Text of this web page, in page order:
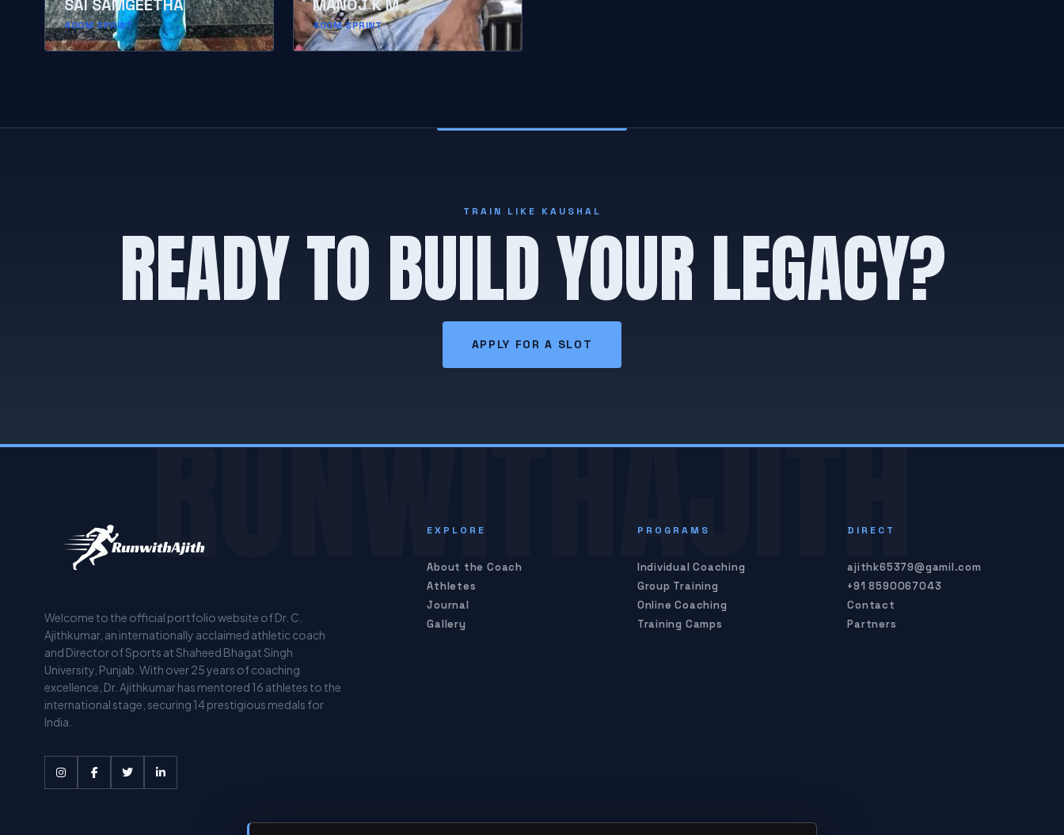
SAI SAMGEETHA
400M SPRINT
MANOJ K M
400M SPRINT
TRAIN LIKE KAUSHAL
READY TO BUILD YOUR LEGACY?
APPLY FOR A SLOT
RUNWITHAJITH
Welcome to the official portfolio website of Dr. C.
Ajithkumar, an internationally acclaimed athletic coach
and Director of Sports at Shaheed Bhagat Singh
University, Punjab. With over 25 years of coaching
excellence, Dr. Ajithkumar has mentored 16 athletes to the
international stage, securing 14 prestigious medals for
India.
EXPLORE
About the Coach
Athletes
Journal
Gallery
PROGRAMS
Individual Coaching
Group Training
Online Coaching
Training Camps
DIRECT
ajithk65379@gamil.com
+91 8590067043
Contact
Partners